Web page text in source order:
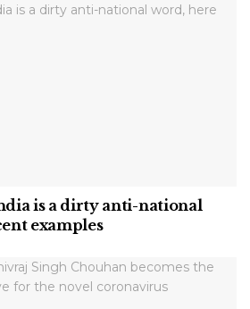
is a dirty anti-national
examples